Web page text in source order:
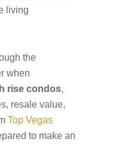
living
the
when
rise condos,
resale value,
Top Vegas
to make an